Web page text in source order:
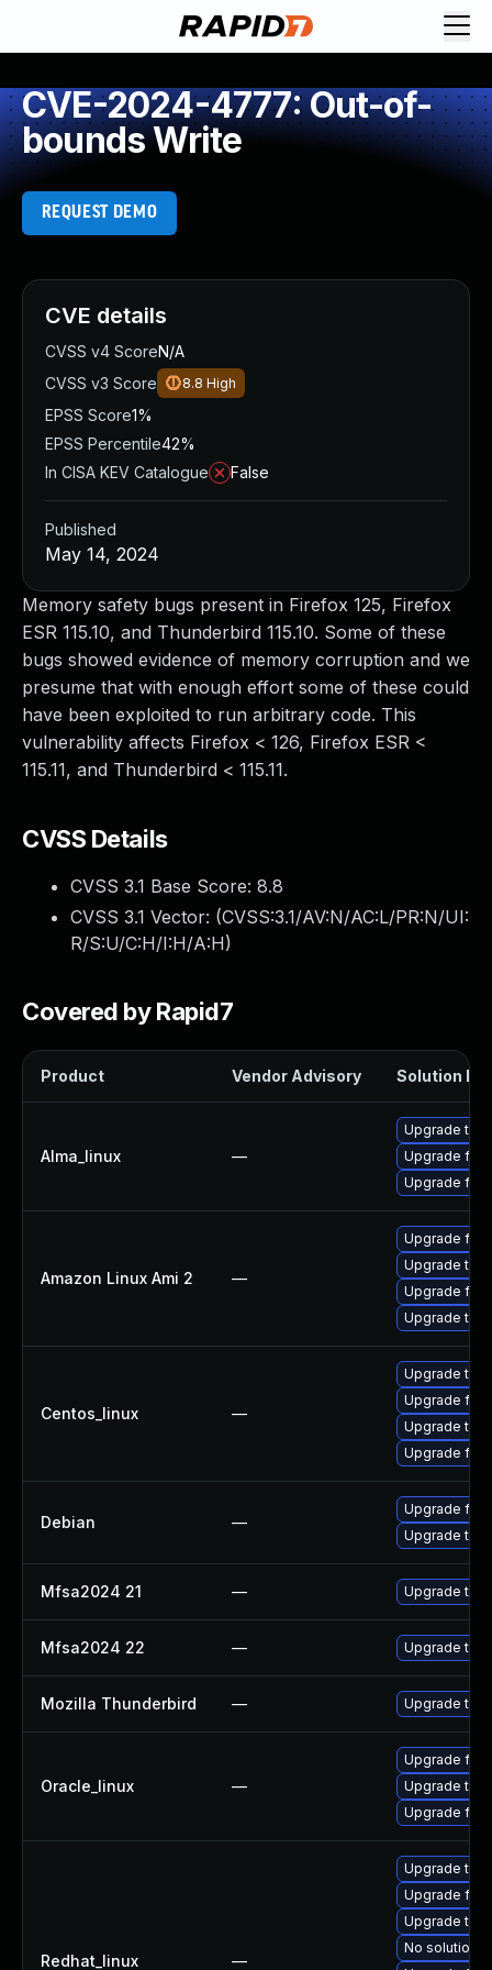
CVE-2024-4777: Out-of-
bounds Write
REQUEST DEMO
Memory safety bugs present in Firefox 125, Firefox
ESR 115.10, and Thunderbird 115.10. Some of these
bugs showed evidence of memory corruption and we
presume that with enough effort some of these could
have been exploited to run arbitrary code. This
vulnerability affects Firefox < 126, Firefox ESR <
115.11, and Thunderbird < 115.11.
CVSS Details
CVSS 3.1 Base Score: 8.8
CVSS 3.1 Vector: (CVSS:3.1/AV:N/AC:L/PR:N/UI:
R/S:U/C:H/I:H/A:H)
Covered by Rapid7
Product Vendor Advisory Solution File
Alma_linux —
Upgrade
Upgrade
Upgrade
Amazon Linux Ami 2 —
Upgrade
Upgrade
Upgrade
Upgrade
Centos_linux —
Upgrade
Upgrade
Upgrade
Upgrade
Debian —
Upgrade
Upgrade
Mfsa2024 21 — Upgrade to
Mfsa2024 22 — Upgrade to
Mozilla Thunderbird — Upgrade to
Oracle_linux —
Upgrade
Upgrade
Upgrade
Redhat_linux —
Upgrade
Upgrade
Upgrade
No solution
CVE details
CVSS v4 ScoreN/A
CVSS v3 Score
8.8 High
EPSS Score1%
EPSS Percentile42%
In CISA KEV Catalogue
False
Published
May 14, 2024